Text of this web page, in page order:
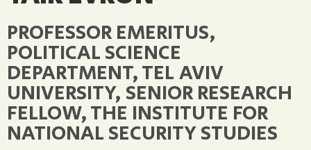
PROFESSOR EMERITUS,
POLITICAL SCIENCE
DEPARTMENT, TEL AVIV
UNIVERSITY, SENIOR RESEARCH
FELLOW, THE INSTITUTE FOR
NATIONAL SECURITY STUDIES